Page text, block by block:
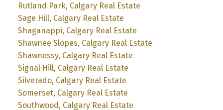
Rutland Park, Calgary Real Estate
Sage Hill, Calgary Real Estate
Shaganappi, Calgary Real Estate
Shawnee Slopes, Calgary Real Estate
Shawnessy, Calgary Real Estate
Signal Hill, Calgary Real Estate
Silverado, Calgary Real Estate
Somerset, Calgary Real Estate
Southwood, Calgary Real Estate